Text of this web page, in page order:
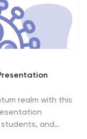
realm with this
and